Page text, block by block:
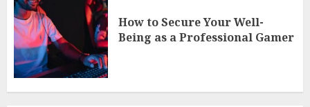
How to Secure Your Well-
Being as a Professional Gamer